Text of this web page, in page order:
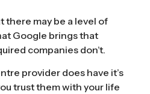
there may be a level of
Google brings that
companies don’t.
provider does have it’s
trust them with your life